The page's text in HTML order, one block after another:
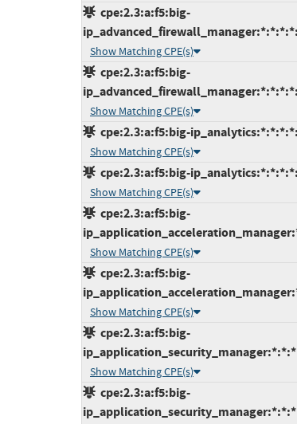
cpe:2.3:a:f5:big-
Show Matching CPE(s)
cpe:2.3:a:f5:big-
Show Matching CPE(s)
cpe:2.3:a:f5:big-
Show Matching CPE(s)
cpe:2.3:a:f5:big-
Show Matching CPE(s)
cpe:2.3:a:f5:big-
Show Matching CPE(s)
cpe:2.3:a:f5:big-
Show Matching CPE(s)
cpe:2.3:a:f5:big-
Show Matching CPE(s)
cpe:2.3:a:f5:big-